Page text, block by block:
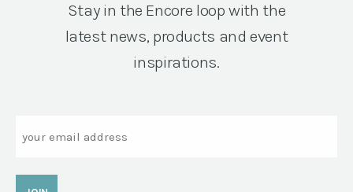
Stay in the Encore loop with the
latest news, products and event
inspirations.